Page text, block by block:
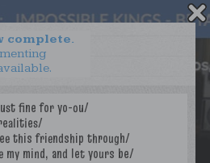
complete.
GOLDEN RULES & FAQS